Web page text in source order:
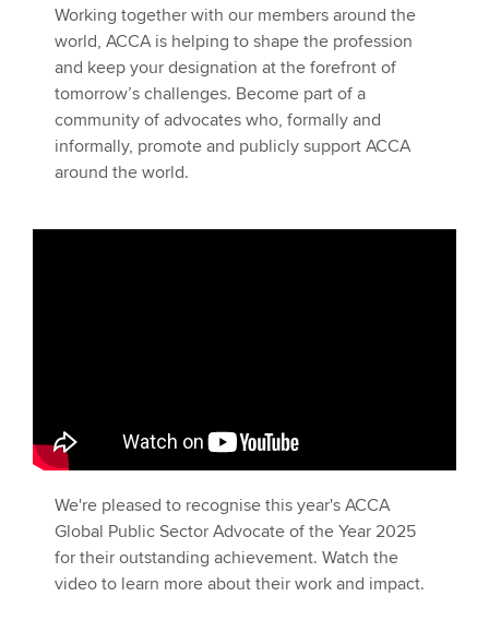
Working together with our members around the
world, ACCA is helping to shape the profession
and keep your designation at the forefront of
tomorrow’s challenges. Become part of a
community of advocates who, formally and
informally, promote and publicly support ACCA
around the world.
We're pleased to recognise this year's ACCA
Global Public Sector Advocate of the Year 2025
for their outstanding achievement. Watch the
video to learn more about their work and impact.